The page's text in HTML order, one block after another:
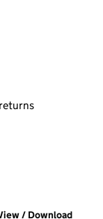
input will reload
input will reload
filed at Companies
/ Download